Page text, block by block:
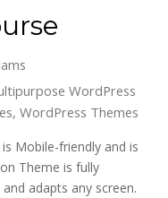
WordPress
,WordPress Themes
Mobile-friendly and is
Theme is fully
adapts any screen.